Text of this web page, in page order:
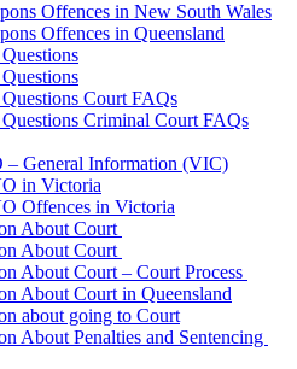
Offences in New South Wales
Offences in Queensland
Court FAQs
Criminal Court FAQs
General Information (VIC)
in Victoria
Offences in Victoria
About Court
About Court
About Court – Court Process
About Court in Queensland
about going to Court
About Penalties and Sentencing